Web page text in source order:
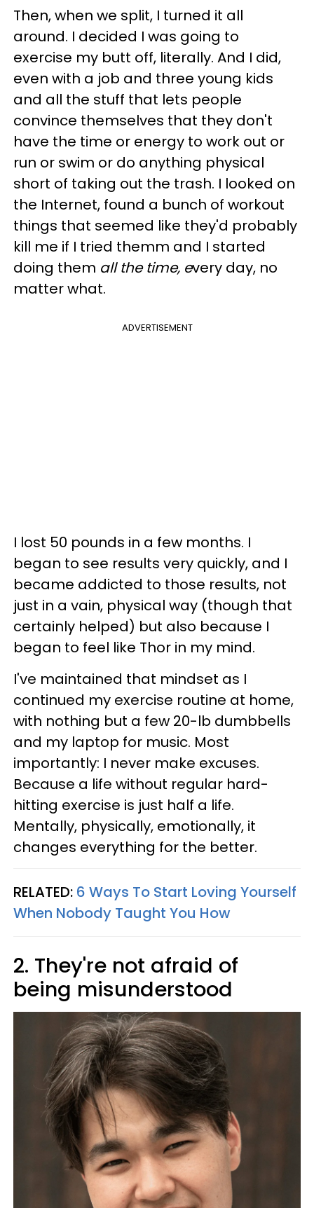
Then, when we split, I turned it all
around. I decided I was going to
exercise my butt off, literally. And I did,
even with a job and three young kids
and all the stuff that lets people
convince themselves that they don't
have the time or energy to work out or
run or swim or do anything physical
short of taking out the trash. I looked on
the Internet, found a bunch of workout
things that seemed like they'd probably
kill me if I tried themm and I started
doing them all the time, every day, no
matter what.
ADVERTISEMENT
I lost 50 pounds in a few months. I
began to see results very quickly, and I
became addicted to those results, not
just in a vain, physical way (though that
certainly helped) but also because I
began to feel like Thor in my mind.
I've maintained that mindset as I
continued my exercise routine at home,
with nothing but a few 20-lb dumbbells
and my laptop for music. Most
importantly: I never make excuses.
Because a life without regular hard-
hitting exercise is just half a life.
Mentally, physically, emotionally, it
changes everything for the better.
RELATED: 6 Ways To Start Loving Yourself
When Nobody Taught You How
2. They're not afraid of
being misunderstood